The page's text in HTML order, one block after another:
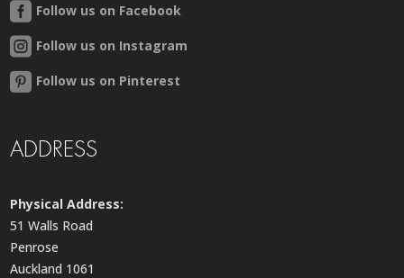
Follow us on Facebook
Follow us on Instagram
Follow us on Pinterest
ADDRESS
Physical Address:
51 Walls Road
Penrose
Auckland 1061